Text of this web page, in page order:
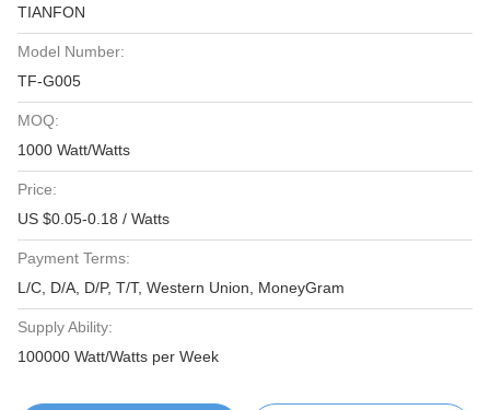
TIANFON
Model Number:
TF-G005
MOQ:
1000 Watt/Watts
Price:
US $0.05-0.18 / Watts
Payment Terms:
L/C, D/A, D/P, T/T, Western Union, MoneyGram
Supply Ability:
100000 Watt/Watts per Week